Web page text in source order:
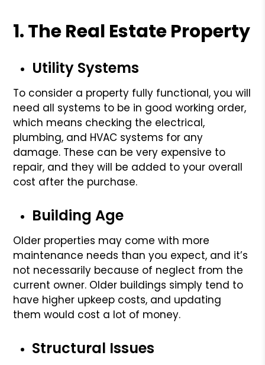
1. The Real Estate Property
Utility Systems
To consider a property fully functional, you will
need all systems to be in good working order,
which means checking the electrical,
plumbing, and HVAC systems for any
damage. These can be very expensive to
repair, and they will be added to your overall
cost after the purchase.
Building Age
Older properties may come with more
maintenance needs than you expect, and it’s
not necessarily because of neglect from the
current owner. Older buildings simply tend to
have higher upkeep costs, and updating
them would cost a lot of money.
Structural Issues